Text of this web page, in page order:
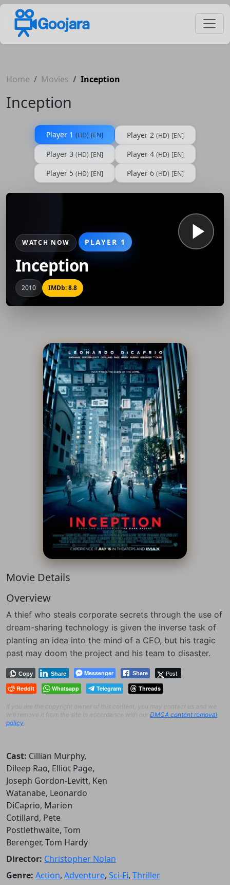
Home Movies Inception
Inception
Player 1 (HD) [EN] Player 2 (HD) [EN]
Player 3 (HD) [EN] Player 4 (HD) [EN]
Player 5 (HD) [EN] Player 6 (HD) [EN]
WATCH NOW PLAYER 1
Inception
2010 IMDb: 8.8
Movie Details
Overview
A thief who steals corporate secrets through the use of
dream-sharing technology is given the inverse task of
planting an idea into the mind of a CEO, but his tragic
past may doom the project and his team to disaster.
Messenger
Copy Share Post
Share
Reddit Whatsapp Telegram Threads
If you are the copyright owner of this content, you may contact us and we
will remove it from the site in accordance with our DMCA content removal
policy
Cast: Cillian Murphy,
Dileep Rao, Elliot Page,
Joseph Gordon-Levitt, Ken
Watanabe, Leonardo
DiCaprio, Marion
Cotillard, Pete
Postlethwaite, Tom
Berenger, Tom Hardy
Director: Christopher Nolan
Genre: Action, Adventure, Sci-Fi, Thriller